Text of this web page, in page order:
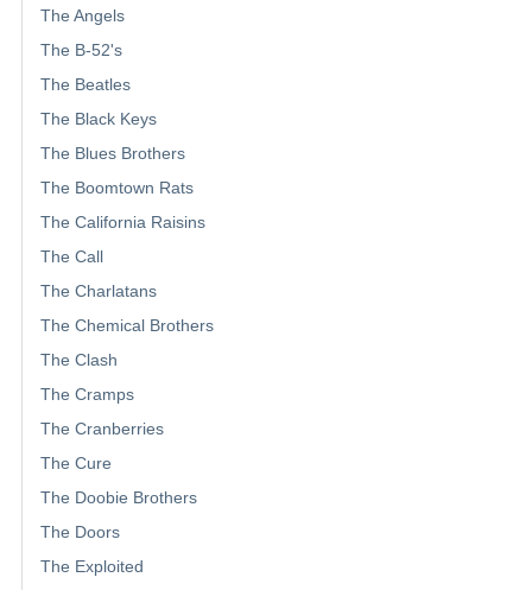
The Angels
The B-52's
The Beatles
The Black Keys
The Blues Brothers
The Boomtown Rats
The California Raisins
The Call
The Charlatans
The Chemical Brothers
The Clash
The Cramps
The Cranberries
The Cure
The Doobie Brothers
The Doors
The Exploited